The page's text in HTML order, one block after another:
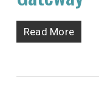
Read More